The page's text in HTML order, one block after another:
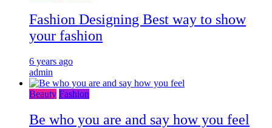
Fashion Designing Best way to show
your fashion
6 years ago
admin
Beauty Fashion
Be who you are and say how you feel